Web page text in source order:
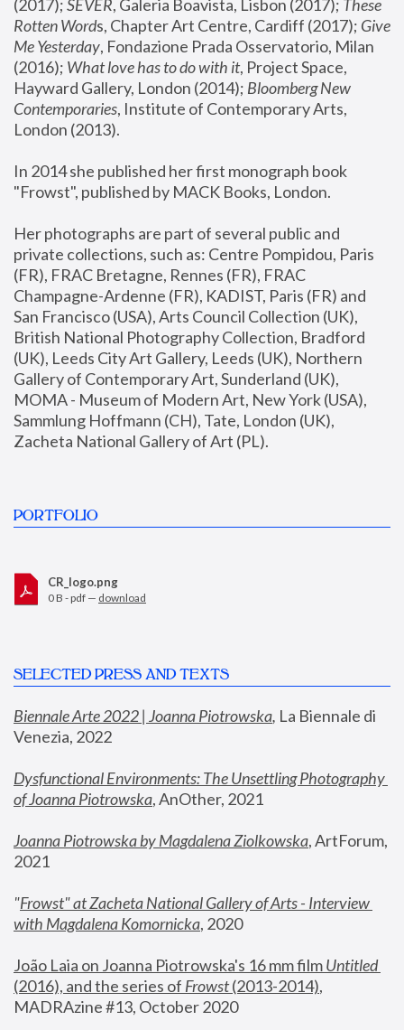
(2017); SEVER, Galeria Boavista, Lisbon (2017); These
Rotten Words, Chapter Art Centre, Cardiff (2017); Give
Me Yesterday, Fondazione Prada Osservatorio, Milan
(2016); What love has to do with it, Project Space,
Hayward Gallery, London (2014); Bloomberg New
Contemporaries, Institute of Contemporary Arts,
London (2013).
In 2014 she published her first monograph book
"Frowst", published by MACK Books, London.
Her photographs are part of several public and
private collections, such as: Centre Pompidou, Paris
(FR), FRAC Bretagne, Rennes (FR), FRAC
Champagne-Ardenne (FR), KADIST, Paris (FR) and
San Francisco (USA), Arts Council Collection (UK),
British National Photography Collection, Bradford
(UK), Leeds City Art Gallery, Leeds (UK), Northern
Gallery of Contemporary Art, Sunderland (UK),
MOMA - Museum of Modern Art, New York (USA),
Sammlung Hoffmann (CH), Tate, London (UK),
Zacheta National Gallery of Art (PL).
PORTFOLIO
CR_logo.png
0 B - pdf — download
SELECTED PRESS AND TEXTS
Biennale Arte 2022 | Joanna Piotrowska, La Biennale di
Venezia, 2022
Dysfunctional Environments: The Unsettling Photography
of Joanna Piotrowska, AnOther, 2021
Joanna Piotrowska by Magdalena Ziolkowska, ArtForum,
2021
"Frowst" at Zacheta National Gallery of Arts - Interview
with Magdalena Komornicka, 2020
João Laia on Joanna Piotrowska's 16 mm film
Untitled
(2016), and the series of Frowst (2013-2014),
MADRAzine #13, October 2020